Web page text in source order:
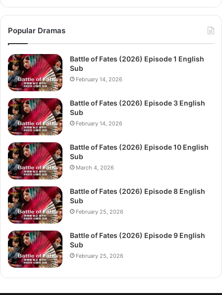
Popular Dramas
Battle of Fates (2026) Episode 1 English
Sub
February 14, 2026
Battle of Fates (2026) Episode 3 English
Sub
February 14, 2026
Battle of Fates (2026) Episode 10 English
Sub
March 4, 2026
Battle of Fates (2026) Episode 8 English
Sub
February 25, 2026
Battle of Fates (2026) Episode 9 English
Sub
February 25, 2026